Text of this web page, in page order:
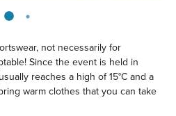
not necessarily for
Since the event is held in
reaches a high of 15°C and a
warm clothes that you can take